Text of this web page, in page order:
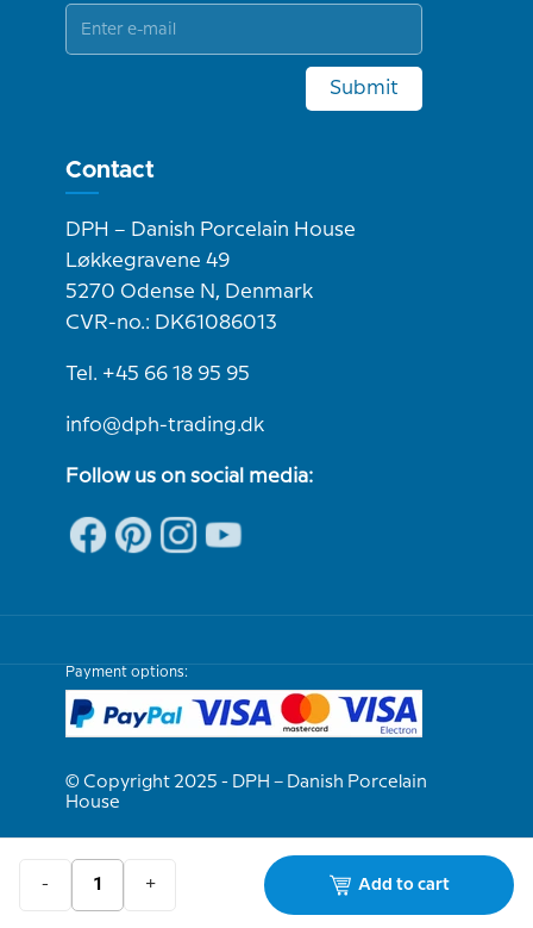
- + Add to cart
Submit
Contact
DPH – Danish Porcelain House
Løkkegravene 49
5270 Odense N, Denmark
CVR-no.: DK61086013
Tel. +45 66 18 95 95
info@dph-trading.dk
Follow us on social media:
Payment options:
© Copyright 2025 - DPH – Danish Porcelain
House
We are e-approved